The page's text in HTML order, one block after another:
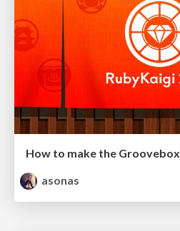
How to make the Groovebox
asonas